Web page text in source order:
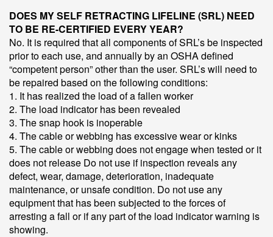
DOES MY SELF RETRACTING LIFELINE (SRL) NEED
TO BE RE-CERTIFIED EVERY YEAR?
No. It is required that all components of SRL’s be inspected
prior to each use, and annually by an OSHA defined
“competent person” other than the user. SRL’s will need to
be repaired based on the following conditions:
1. It has realized the load of a fallen worker
2. The load indicator has been revealed
3. The snap hook is inoperable
4. The cable or webbing has excessive wear or kinks
5. The cable or webbing does not engage when tested or it
does not release Do not use if inspection reveals any
defect, wear, damage, deterioration, inadequate
maintenance, or unsafe condition. Do not use any
equipment that has been subjected to the forces of
arresting a fall or if any part of the load indicator warning is
showing.